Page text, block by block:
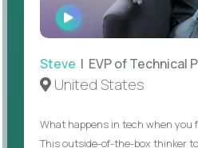
WATCH
INTERVIEW
Steve | EVP of Technical
United States
What happens in tech when you
This outside-of-the-box thinker